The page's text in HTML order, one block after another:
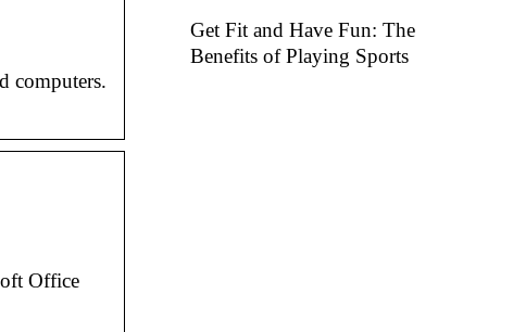
computers.
Office
Get Fit and Have Fun: The
Benefits of Playing Sports